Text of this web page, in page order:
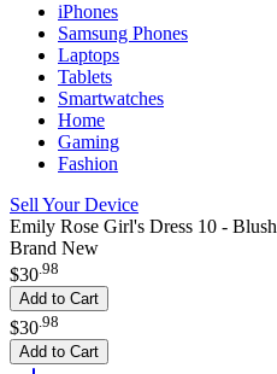
iPhones
Samsung Phones
Laptops
Tablets
Smartwatches
Home
Gaming
Fashion
Sell Your Device
Emily Rose Girl's Dress 10 - Blush
Brand New
$30.98
Add to Cart
$30 98
Add to Cart